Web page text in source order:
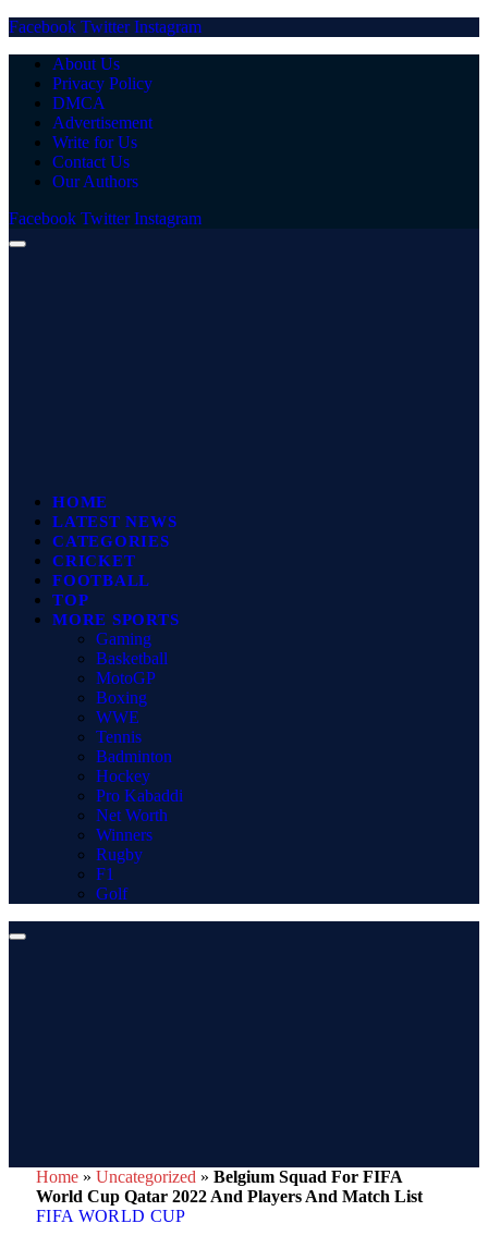
Facebook Twitter Instagram
About Us
Privacy Policy
DMCA
Advertisement
Write for Us
Contact Us
Our Authors
Facebook Twitter Instagram
HOME
LATEST NEWS
CATEGORIES
CRICKET
FOOTBALL
TOP
MORE SPORTS
Gaming
Basketball
MotoGP
Boxing
WWE
Tennis
Badminton
Hockey
Pro Kabaddi
Net Worth
Winners
Rugby
F1
Golf
Home » Uncategorized » Belgium Squad For FIFA
World Cup Qatar 2022 And Players And Match List
FIFA WORLD CUP